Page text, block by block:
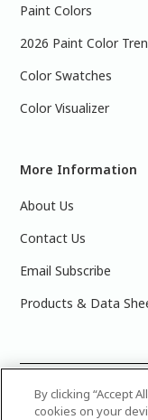
Paint Colors
2026 Paint Color
Color Swatches
Color Visualizer
More Information
About Us
Contact Us
Email Subscribe
Products & Data
2025 PPG
that the colors you
By clicking “Accept
cookies on your